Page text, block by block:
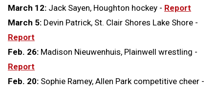
March 12: Jack Sayen, Houghton hockey - Report
March 5: Devin Patrick, St. Clair Shores Lake Shore -
Report
Feb. 26: Madison Nieuwenhuis, Plainwell wrestling -
Report
Feb. 20: Sophie Ramey, Allen Park competitive cheer -